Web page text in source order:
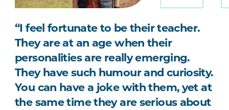
“I feel fortunate to be their teacher.
They are at an age when their
personalities are really emerging.
They have such humour and curiosity.
You can have a joke with them, yet at
the same time they are serious about